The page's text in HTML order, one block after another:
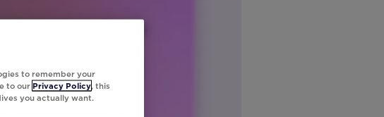
to remember your
to our Privacy Policy, this
you actually want.